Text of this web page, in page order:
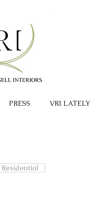
PRESS VRI LATELY